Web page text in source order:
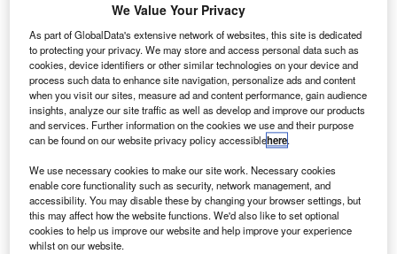
A
s a result of the European aviation sector boom over
the past decade, the fragmentation of airspace across
the continent’s borders has led to numerous
management inefficiencies, as well as increased
greenhouse gas emissions.
If left unchanged, the current system could end up costing
airlines an extra €5bn each year, according to the
the price of air travel for passengers.
Go deeper with GlobalData
We Value Your Privacy
As part of GlobalData's extensive network of websites, this site is dedicated
to protecting your privacy. We may store and access personal data such as
cookies, device identifiers or other similar technologies on your device and
process such data to enhance site navigation, personalize ads and content
when you visit our sites, measure ad and content performance, gain audience
insights, analyze our site traffic as well as develop and improve our products
and services. Further information on the cookies we use and their purpose
can be found on our website privacy policy accessiblehere.
We use necessary cookies to make our site work. Necessary cookies
enable core functionality such as security, network management, and
accessibility. You may disable these by changing your browser settings, but
this may affect how the website functions. We'd also like to set optional
cookies to help us improve our website and help improve your experience
whilst on our website.